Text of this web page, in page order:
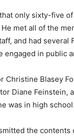
only sixty-five
He met all of the
and had
engaged in public
Christine Blasey
Diane Feinstein,
was in high
the contents